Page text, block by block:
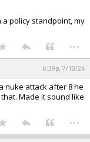
a policy standpoint, my
...
6:39p, 7/10/24
nuke attack after 8 he
Made it sound like
...